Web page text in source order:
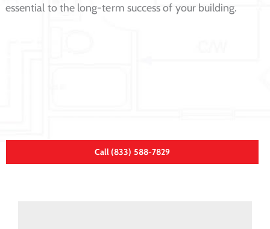
essential to the long-term success of your building.
Call (833) 588-7829